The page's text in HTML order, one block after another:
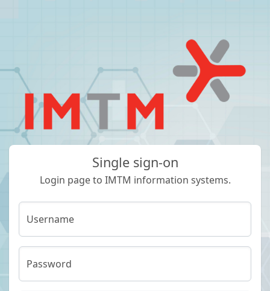
Single sign-on
Login page to IMTM information systems.
Username
Password